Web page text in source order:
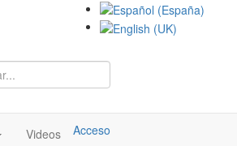
Videos Acceso